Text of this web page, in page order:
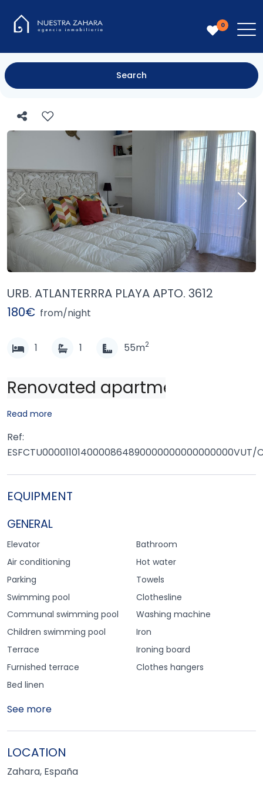
0
Search
URB. ATLANTERRRA PLAYA APTO. 3612
1 1 55m2
Renovated apartment located
Read more
Ref:
EQUIPMENT
GENERAL
Elevator
Air conditioning
Parking
Swimming pool
Communal swimming pool
Children swimming pool
Terrace
Furnished terrace
Bed linen
Bathroom
Hot water
Towels
Clothesline
Washing machine
Iron
Ironing board
Clothes hangers
See more
180€ from/night
LOCATION
Zahara, España